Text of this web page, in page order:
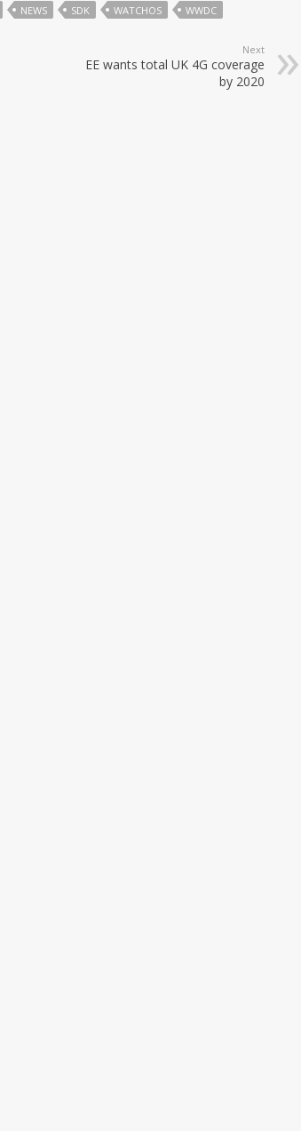
NEWS SDK WATCHOS WWDC
Next
EE wants total UK 4G coverage
by 2020